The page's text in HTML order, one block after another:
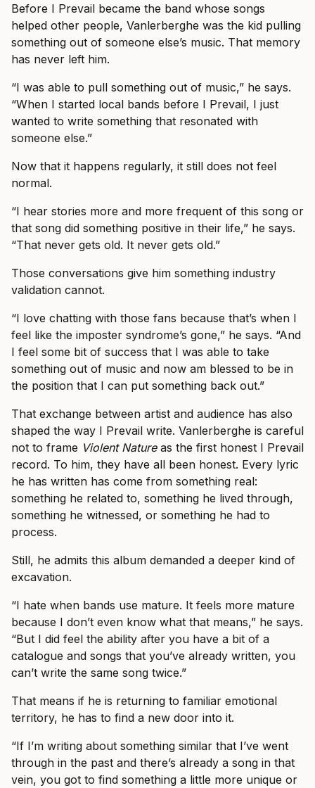
Before I Prevail became the band whose songs
helped other people, Vanlerberghe was the kid pulling
something out of someone else’s music. That memory
has never left him.
“I was able to pull something out of music,” he says.
“When I started local bands before I Prevail, I just
wanted to write something that resonated with
someone else.”
Now that it happens regularly, it still does not feel
normal.
“I hear stories more and more frequent of this song or
that song did something positive in their life,” he says.
“That never gets old. It never gets old.”
Those conversations give him something industry
validation cannot.
“I love chatting with those fans because that’s when I
feel like the imposter syndrome’s gone,” he says. “And
I feel some bit of success that I was able to take
something out of music and now am blessed to be in
the position that I can put something back out.”
That exchange between artist and audience has also
shaped the way I Prevail write. Vanlerberghe is careful
not to frame Violent Natureas the first honest I Prevail
record. To him, they have all been honest. Every lyric
he has written has come from something real:
something he related to, something he lived through,
something he witnessed, or something he had to
process.
Still, he admits this album demanded a deeper kind of
excavation.
“I hate when bands use mature. It feels more mature
because I don’t even know what that means,” he says.
“But I did feel the ability after you have a bit of a
catalogue and songs that you’ve already written, you
can’t write the same song twice.”
That means if he is returning to familiar emotional
territory, he has to find a new door into it.
“If I’m writing about something similar that I’ve went
through in the past and there’s already a song in that
vein, you got to find something a little more unique or